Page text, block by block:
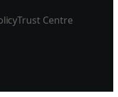
Trust Centre